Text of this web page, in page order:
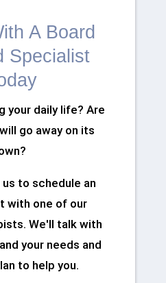
A Board
Specialist
your daily life? Are
go away on its
to schedule an
with one of our
We'll talk with
your needs and
to help you.